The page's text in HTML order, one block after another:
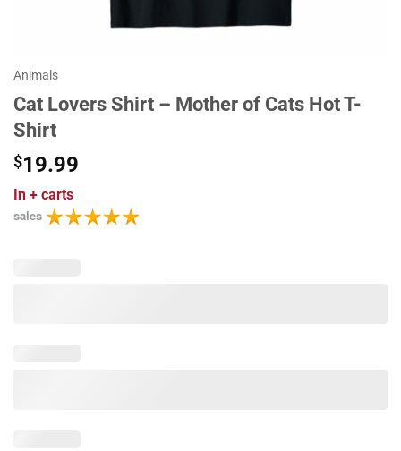
Animals
Cat Lovers Shirt – Mother of Cats Hot T-
Shirt
$19.99
In + carts
sales